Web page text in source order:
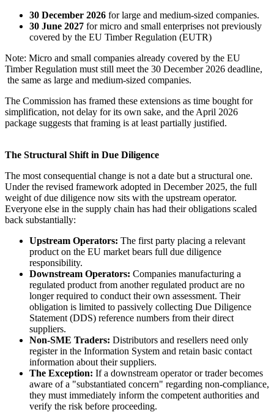
30 December 2026 for large and medium-sized companies.
30 June 2027 for micro and small enterprises not previously
covered by the EU Timber Regulation (EUTR)
Note: Micro and small companies already covered by the EU
Timber Regulation must still meet the 30 December 2026 deadline,
the same as large and medium-sized companies.
The Commission has framed these extensions as time bought for
simplification, not delay for its own sake, and the April 2026
package suggests that framing is at least partially justified.
The Structural Shift in Due Diligence
The most consequential change is not a date but a structural one.
Under the revised framework adopted in December 2025, the full
weight of due diligence now sits with the upstream operator.
Everyone else in the supply chain has had their obligations scaled
back substantially:
Upstream Operators: The first party placing a relevant
product on the EU market bears full due diligence
responsibility.
Downstream Operators: Companies manufacturing a
regulated product from another regulated product are no
longer required to conduct their own assessment. Their
obligation is limited to passively collecting Due Diligence
Statement (DDS) reference numbers from their direct
suppliers.
Non-SME Traders: Distributors and resellers need only
register in the Information System and retain basic contact
information about their suppliers.
The Exception: If a downstream operator or trader becomes
aware of a "substantiated concern" regarding non-compliance,
they must immediately inform the competent authorities and
verify the risk before proceeding.